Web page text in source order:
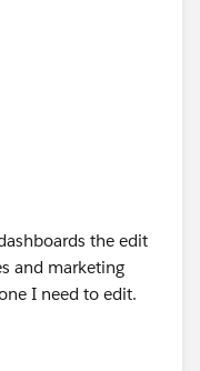
the edit
and marketing
I need to edit.